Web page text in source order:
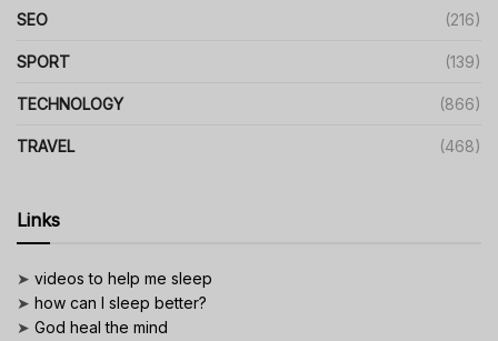
SEO (216)
SPORT (139)
TECHNOLOGY (866)
TRAVEL (468)
Links
➤ videos to help me sleep
➤ how can I sleep better?
➤ God heal the mind